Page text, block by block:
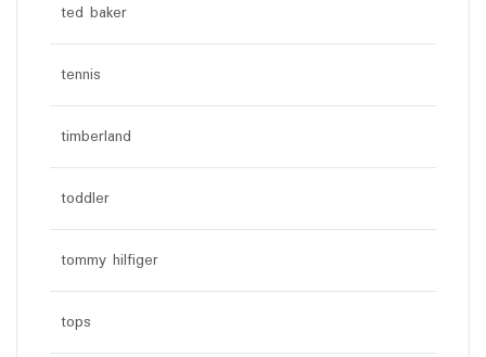
ted baker
tennis
timberland
toddler
tommy hilfiger
tops